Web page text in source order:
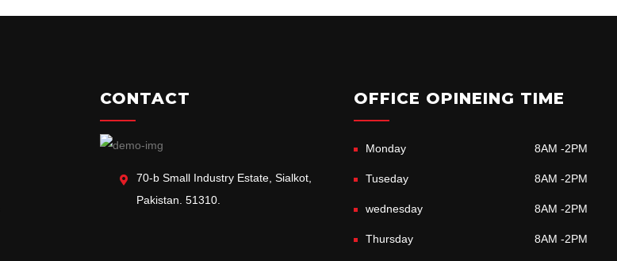
CONTACT
70-b Small Industry Estate, Sialkot,
Pakistan. 51310.
OFFICE OPINEING TIME
Monday 8AM -2PM
Tuseday 8AM -2PM
wednesday 8AM -2PM
Thursday 8AM -2PM